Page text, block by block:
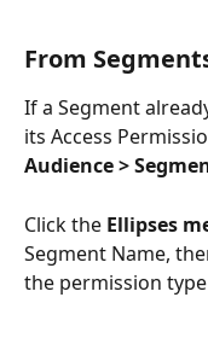
From
If a Segment
its Access
Audience >
Click the Ellipses
Segment Name,
the permission